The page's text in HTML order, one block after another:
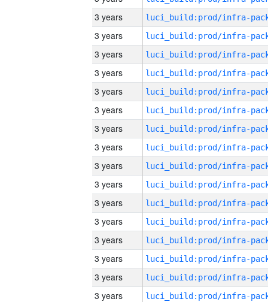
3 years
3 years
3 years
3 years
3 years
3 years
3 years
3 years
3 years
3 years
3 years
3 years
3 years
3 years
3 years
3 years